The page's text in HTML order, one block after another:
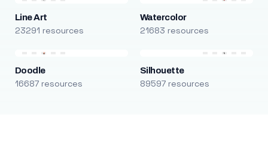
Line Art
23291 resources
Watercolor
21683 resources
Doodle
16687 resources
Silhouette
89597 resources